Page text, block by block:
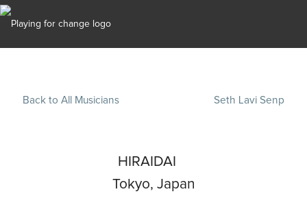
Back to All Musicians Seth Lavi Senp
HIRAIDAI
Tokyo, Japan